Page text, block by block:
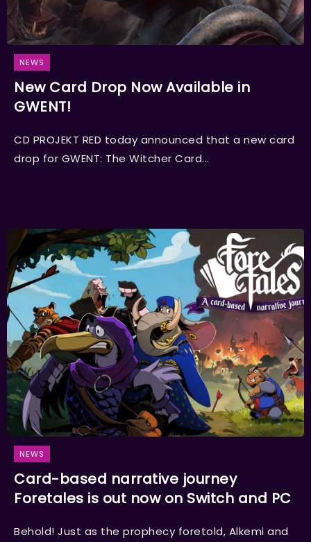
NEWS
New Card Drop Now Available in
GWENT!
CD PROJEKT RED today announced that a new card
drop for GWENT: The Witcher Card...
NEWS
Card-based narrative journey
Foretales is out now on Switch and PC
Behold! Just as the prophecy foretold, Alkemi and